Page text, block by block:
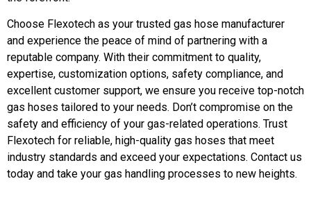
Choose Flexotech as your trusted gas hose manufacturer
and experience the peace of mind of partnering with a
reputable company. With their commitment to quality,
expertise, customization options, safety compliance, and
excellent customer support, we ensure you receive top-notch
gas hoses tailored to your needs. Don’t compromise on the
safety and efficiency of your gas-related operations. Trust
Flexotech for reliable, high-quality gas hoses that meet
industry standards and exceed your expectations. Contact us
today and take your gas handling processes to new heights.